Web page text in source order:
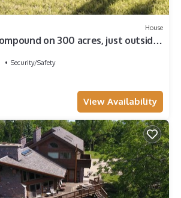
House
on 300 acres, just outside
Security/Safety
View Availability